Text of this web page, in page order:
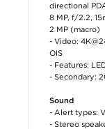
directional
8 MP, f/2.2,
2 MP (macro)
- Video:
OIS
- Features:
- Secondary:
Sound
- Alert types:
- Stereo